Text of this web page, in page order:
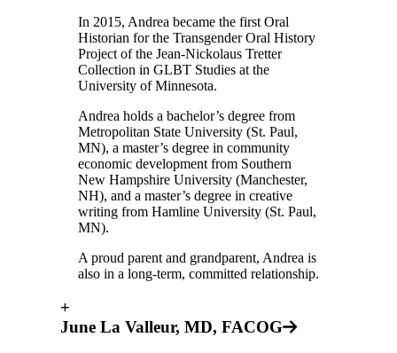
In 2015, Andrea became the first Oral
Historian for the Transgender Oral History
Project of the Jean-Nickolaus Tretter
Collection in GLBT Studies at the
University of Minnesota.
Andrea holds a bachelor’s degree from
Metropolitan State University (St. Paul,
MN), a master’s degree in community
economic development from Southern
New Hampshire University (Manchester,
NH), and a master’s degree in creative
writing from Hamline University (St. Paul,
MN).
A proud parent and grandparent, Andrea is
also in a long-term, committed relationship.
+
June La Valleur, MD, FACOG